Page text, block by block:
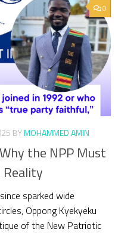
0
BYMOHAMMED AMIN
the NPP Must
sparked wide
Oppong Kyekyeku
of the New Patriotic